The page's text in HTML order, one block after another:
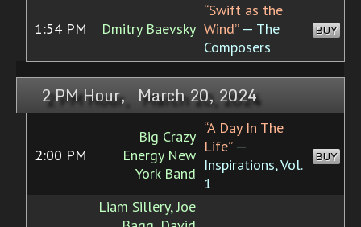
1:54 PM Dmitry Baevsky
“Swift as the
Wind”— The
Composers
BUY
2 PM Hour, March 20, 2024
2:00 PM
Big Crazy
Energy New
York Band
“A Day In The
Life”—
Inspirations, Vol.
1
BUY
Liam Sillery, Joe